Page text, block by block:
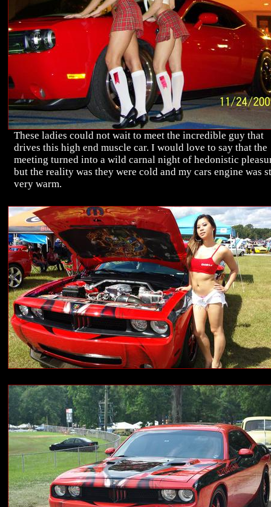
These ladies could not wait to meet the incredible guy that
drives this high end muscle car. I would love to say that the
meeting turned into a wild carnal night of hedonistic
but the reality was they were cold and my cars engine was
very warm.